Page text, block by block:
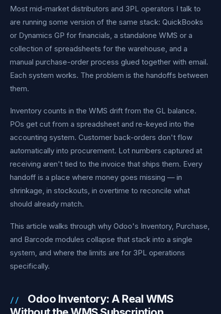
Most mid-market distributors and 3PL operators I talk to
are running some version of the same stack: QuickBooks
or Dynamics GP for financials, a standalone WMS or a
collection of spreadsheets for the warehouse, and a
manual purchase-order process glued together with email.
Each system works. The problem is the handoffs between
them.
Inventory counts in the WMS drift from the GL balance.
POs get cut from a spreadsheet and re-keyed into the
accounting system. Customer back-orders don't flow
automatically into procurement. Lot numbers captured at
receiving aren't tied to the invoice that ships them. Every
handoff is a place where money goes missing — in
shrinkage, in stockouts, in overtime to reconcile what
should already match.
This article walks through why Odoo's Inventory, Purchase,
and Barcode modules collapse that stack into a single
system, and where the limits are for 3PL operations
specifically.
Odoo Inventory: A Real WMS